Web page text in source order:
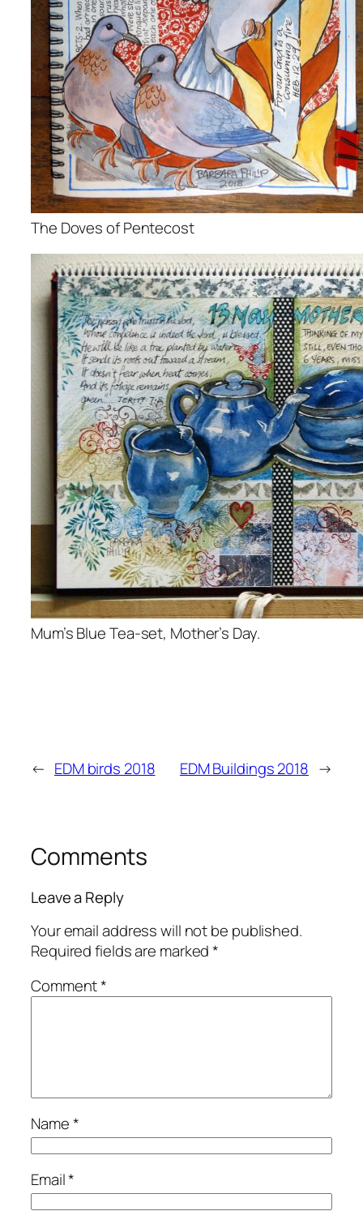
The Doves of Pentecost
Mum’s Blue Tea-set, Mother’s Day.
← EDM birds 2018 EDM Buildings 2018 →
Comments
Leave a Reply
Your email address will not be published.
Required fields are marked*
Comment*
Name*
Email*